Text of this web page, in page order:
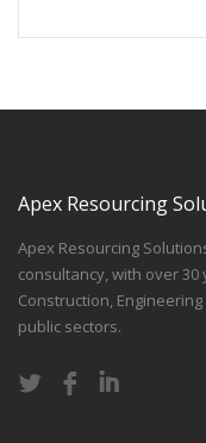
Apex Resourcing
Apex Resourcing
consultancy, with over
Construction,
public sectors.